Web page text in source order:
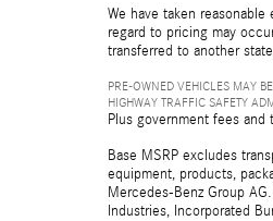
We have taken
regard to pricing may
transferred to another
PRE-OWNED VEHICLES MAY
HIGHWAY TRAFFIC SAFETY
Plus government fees
Base MSRP excludes
equipment, products,
Mercedes-Benz Group
Industries, Incorporated